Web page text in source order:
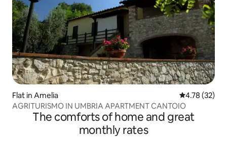
Flat in Amelia 4.78 out of 5
4.78 (32)
AGRITURISMO IN UMBRIA APARTMENT CANTOIO
The comforts of home and great
monthly rates